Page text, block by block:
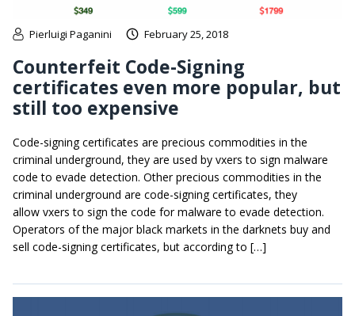
Pierluigi Paganini February 25, 2018
Counterfeit Code-Signing
certificates even more popular, but
still too expensive
Code-signing certificates are precious commodities in the
criminal underground, they are used by vxers to sign malware
code to evade detection. Other precious commodities in the
criminal underground are code-signing certificates, they
allow vxers to sign the code for malware to evade detection.
Operators of the major black markets in the darknets buy and
sell code-signing certificates, but according to […]